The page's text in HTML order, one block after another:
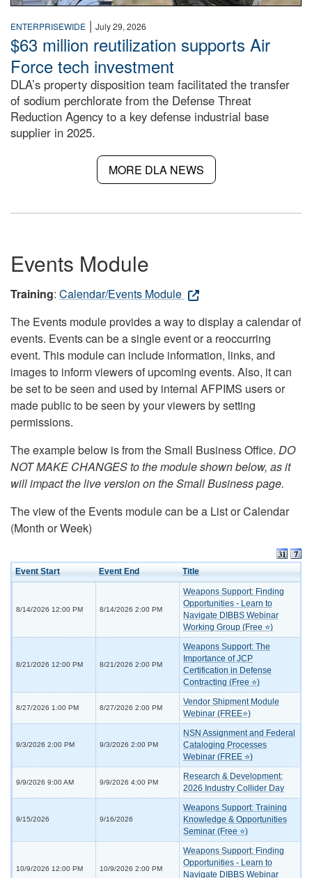
ENTERPRISEWIDE | July 29, 2026
$63 million reutilization supports Air
Force tech investment
DLA’s property disposition team facilitated the transfer
of sodium perchlorate from the Defense Threat
Reduction Agency to a key defense industrial base
supplier in 2025.
MORE DLA NEWS
Events Module
Training: Calendar/Events Module
The Events module provides a way to display a calendar of
events. Events can be a single event or a reoccurring
event. This module can include information, links, and
images to inform viewers of upcoming events. Also, it can
be set to be seen and used by internal AFPIMS users or
made public to be seen by your viewers by setting
permissions.
The example below is from the Small Business Office. DO
NOT MAKE CHANGES to the module shown below, as it
will impact the live version on the Small Business page.
The view of the Events module can be a List or Calendar
(Month or Week)
Event Start Event End Title
8/14/2026 12:00 PM 8/14/2026 2:00 PM
Weapons Support: Finding
Opportunities - Learn to
Navigate DIBBS Webinar
Working Group (Free ⭐)
8/21/2026 12:00 PM 8/21/2026 2:00 PM
Weapons Support: The
Importance of JCP
Certification in Defense
Contracting (Free ⭐)
8/27/2026 1:00 PM 8/27/2026 2:00 PM
Vendor Shipment Module
Webinar (FREE⭐)
9/3/2026 2:00 PM 9/3/2026 2:00 PM
NSN Assignment and Federal
Cataloging Processes
Webinar (FREE ⭐)
9/9/2026 9:00 AM 9/9/2026 4:00 PM
Research & Development:
2026 Industry Collider Day
9/15/2026 9/16/2026
Weapons Support: Training
Knowledge & Opportunities
Seminar (Free ⭐)
10/9/2026 12:00 PM 10/9/2026 2:00 PM
Weapons Support: Finding
Opportunities - Learn to
Navigate DIBBS Webinar